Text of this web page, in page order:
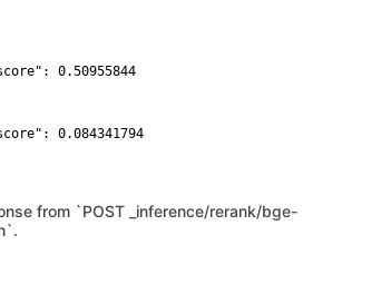
0.50955844
0.084341794
from `POST _inference/rerank/bge-